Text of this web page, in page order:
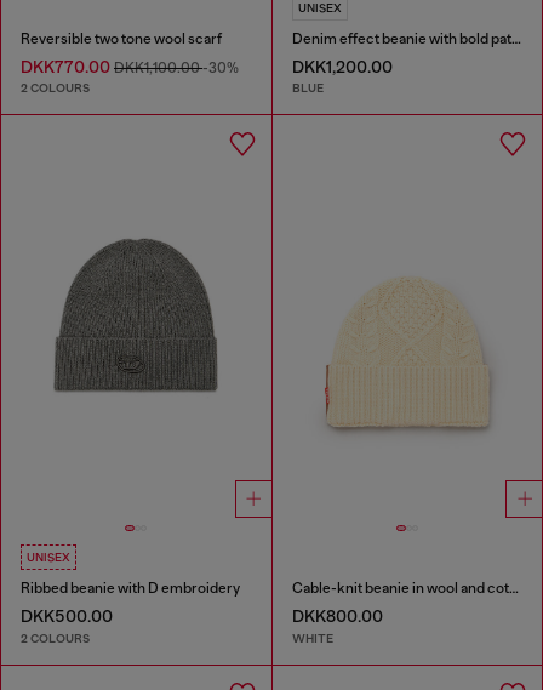
Reversible two tone wool scarf
DKK770.00 DKK1,100.00-30%
2 COLOURS
UNISEX
Denim effect beanie with bold patch detail
DKK1,200.00
BLUE
UNISEX
Ribbed beanie with D embroidery
DKK500.00
2 COLOURS
Cable-knit beanie in wool and cotton
DKK800.00
WHITE